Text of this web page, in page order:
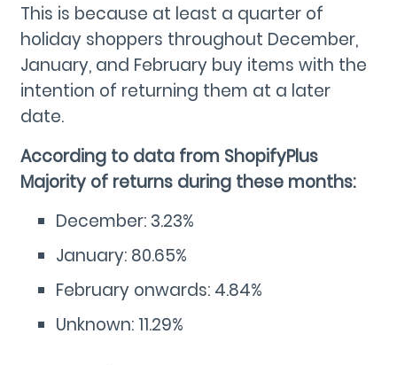
This is because at least a quarter of
holiday shoppers throughout December,
January, and February buy items with the
intention of returning them at a later
date.
According to data from ShopifyPlus
Majority of returns during these months:
December: 3.23%
January: 80.65%
February onwards: 4.84%
Unknown: 11.29%